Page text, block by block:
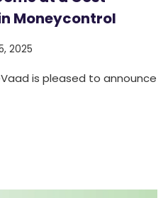
Moneycontrol
2025
is pleased to announce